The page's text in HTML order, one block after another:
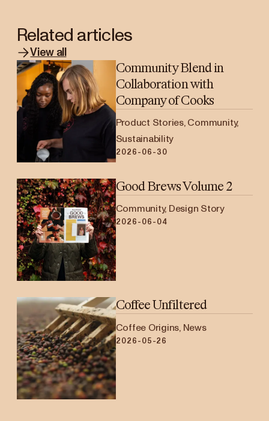
Related articles
View all
Community Blend in
Collaboration with
Company of Cooks
Product Stories, Community,
Sustainability
2026-06-30
Good Brews Volume 2
Community, Design Story
2026-06-04
Coffee Unfiltered
Coffee Origins, News
2026-05-26